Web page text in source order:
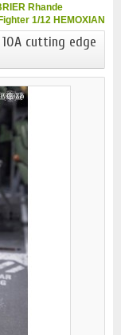
Rhande
1/12 HEMOXIAN
10A cutting edge